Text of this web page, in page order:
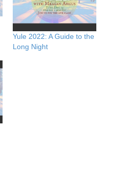
Yule 2022: A Guide to the
Long Night